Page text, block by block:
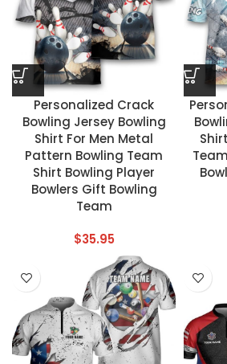
Personalized Crack
Bowling Jersey Bowling
Shirt For Men Metal
Pattern Bowling Team
Shirt Bowling Player
Bowlers Gift Bowling
Team
$35.95